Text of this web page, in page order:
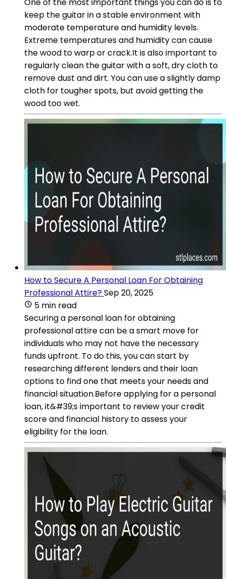
keep the guitar in a stable environment with
moderate temperature and humidity levels.
Extreme temperatures and humidity can cause
the wood to warp or crack.It is also important to
regularly clean the guitar with a soft, dry cloth to
remove dust and dirt. You can use a slightly damp
cloth for tougher spots, but avoid getting the
wood too wet.
How to Secure A Personal Loan For Obtaining
Professional Attire?Sep 20, 2025
5 min read
Securing a personal loan for obtaining
professional attire can be a smart move for
individuals who may not have the necessary
funds upfront. To do this, you can start by
researching different lenders and their loan
options to find one that meets your needs and
financial situation.Before applying for a personal
loan, it&#39;s important to review your credit
score and financial history to assess your
eligibility for the loan.